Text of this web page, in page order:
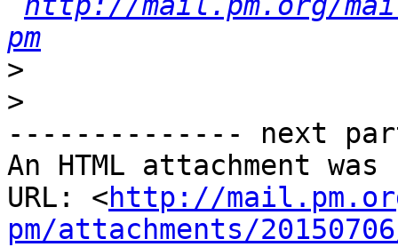
pm
>
>
-------------- next
An HTML attachment
URL: <http://
pm/attachments/